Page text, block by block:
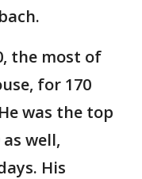
the most of
for 170
was the top
well,
His